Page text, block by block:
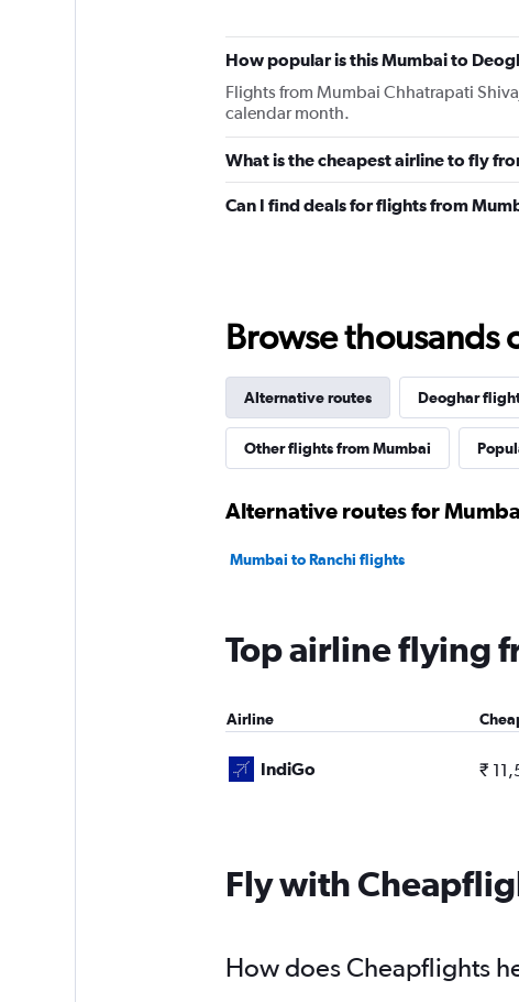
How popular is this Mumbai to
Flights from Mumbai Chhatrapati
calendar month.
What is the cheapest airline to fly
Can I find deals for flights from
Browse
Alternative routes Deoghar
Other flights from Mumbai
Alternative routes for
Mumbai to Ranchi flights
Top airline flying
Airline
IndiGo ₹
Fly with
How does Cheapflights